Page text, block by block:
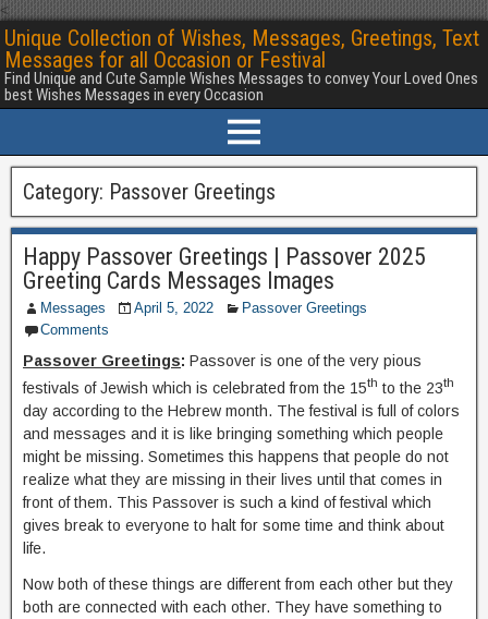
<
Unique Collection of Wishes, Messages, Greetings, Text
Messages for all Occasion or Festival
Find Unique and Cute Sample Wishes Messages to convey Your Loved Ones
best Wishes Messages in every Occasion
Category: Passover Greetings
Happy Passover Greetings | Passover 2025
Greeting Cards Messages Images
Messages April 5, 2022
Passover Greetings
Comments
Passover Greetings: Passover is one of the very pious
festivals of Jewish which is celebrated from the 15th to the 23th
day according to the Hebrew month. The festival is full of colors
and messages and it is like bringing something which people
might be missing. Sometimes this happens that people do not
realize what they are missing in their lives until that comes in
front of them. This Passover is such a kind of festival which
gives break to everyone to halt for some time and think about
life.
Now both of these things are different from each other but they
both are connected with each other. They have something to